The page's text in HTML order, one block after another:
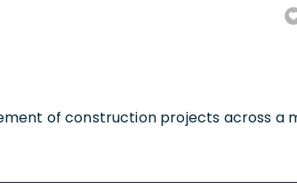
of construction projects across a